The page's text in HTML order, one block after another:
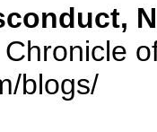
blogs/